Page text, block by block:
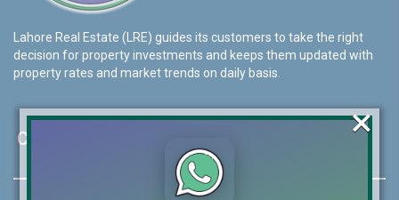
Lahore Real Estate (LRE) guides its customers to take the right
decision for property investments and keeps them updated with
property rates and market trends on daily basis.
Contact Us ×